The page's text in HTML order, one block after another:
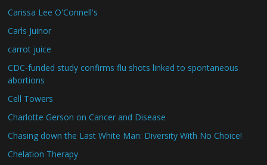
Carissa Lee O'Connell's
Carls Juinor
carrot juice
CDC-funded study confirms flu shots linked to spontaneous
abortions
Cell Towers
Charlotte Gerson on Cancer and Disease
Chasing down the Last White Man: Diversity With No Choice!
Chelation Therapy